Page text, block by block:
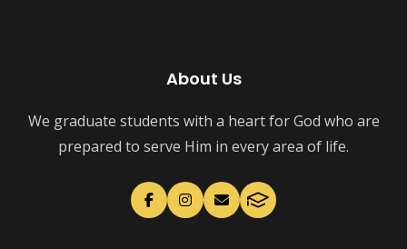
About Us
We graduate students with a heart for God who are
prepared to serve Him in every area of life.